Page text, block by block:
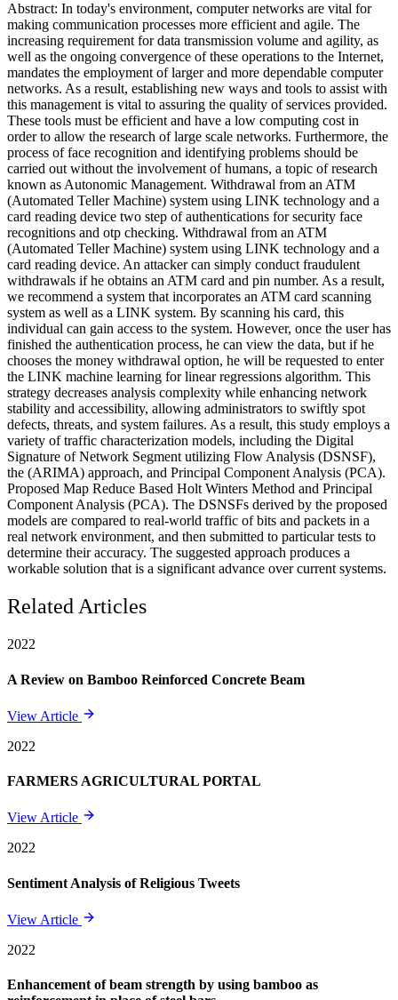
Abstract: In today's environment, computer networks are vital for
making communication processes more efficient and agile. The
increasing requirement for data transmission volume and agility, as
well as the ongoing convergence of these operations to the Internet,
mandates the employment of larger and more dependable computer
networks. As a result, establishing new ways and tools to assist with
this management is vital to assuring the quality of services provided.
These tools must be efficient and have a low computing cost in
order to allow the research of large scale networks. Furthermore, the
process of face recognition and identifying problems should be
carried out without the involvement of humans, a topic of research
known as Autonomic Management. Withdrawal from an ATM
(Automated Teller Machine) system using LINK technology and a
card reading device two step of authentications for security face
recognitions and otp checking. Withdrawal from an ATM
(Automated Teller Machine) system using LINK technology and a
card reading device. An attacker can simply conduct fraudulent
withdrawals if he obtains an ATM card and pin number. As a result,
we recommend a system that incorporates an ATM card scanning
system as well as a LINK system. By scanning his card, this
individual can gain access to the system. However, once the user has
finished the authentication process, he can view the data, but if he
chooses the money withdrawal option, he will be requested to enter
the LINK machine learning for linear regressions algorithm. This
strategy decreases analysis complexity while enhancing network
stability and accessibility, allowing administrators to swiftly spot
defects, threats, and system failures. As a result, this study employs a
variety of traffic characterization models, including the Digital
Signature of Network Segment utilizing Flow Analysis (DSNSF),
the (ARIMA) approach, and Principal Component Analysis (PCA).
Proposed Map Reduce Based Holt Winters Method and Principal
Component Analysis (PCA). The DSNSFs derived by the proposed
models are compared to real-world traffic of bits and packets in a
real network environment, and then submitted to particular tests to
determine their accuracy. The suggested approach produces a
workable solution that is a significant advance over current systems.
Related Articles
2022
A Review on Bamboo Reinforced Concrete Beam
View Article
2022
FARMERS AGRICULTURAL PORTAL
View Article
2022
Sentiment Analysis of Religious Tweets
View Article
2022
Enhancement of beam strength by using bamboo as